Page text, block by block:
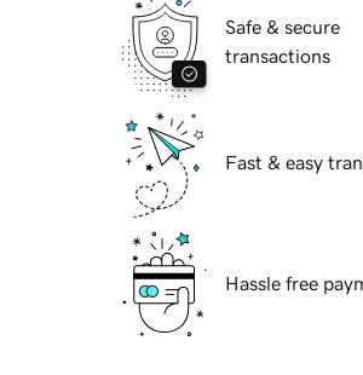
Safe & secure
transactions
Fast & easy
Hassle free